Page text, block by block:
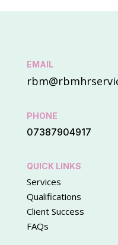
EMAIL
PHONE
07387904917
QUICK LINKS
Services
Qualifications
Client Success
FAQs